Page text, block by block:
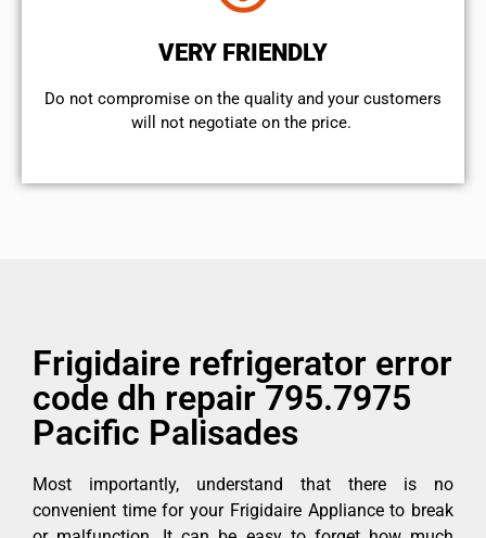
VERY FRIENDLY
​Do not compromise on the quality and your customers
will not negotiate on the price.
Frigidaire refrigerator error
code dh repair 795.7975
Pacific Palisades
Most importantly, understand that there is no
convenient time for your Frigidaire Appliance to break